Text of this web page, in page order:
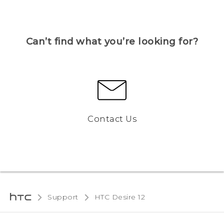
Can’t find what you’re looking for?
Contact Us
Support HTC Desire 12‎